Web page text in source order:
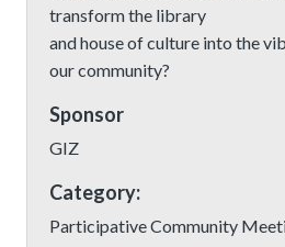
transform the library
and house of culture into the
our community?
Sponsor
GIZ
Category:
Participative Community